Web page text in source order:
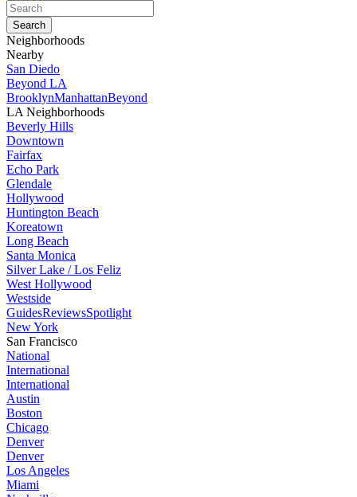
Neighborhoods
Nearby
San Diedo
Beyond LA
BrooklynManhattanBeyond
LA Neighborhoods
Beverly Hills
Downtown
Fairfax
Echo Park
Glendale
Hollywood
Huntington Beach
Koreatown
Long Beach
Santa Monica
Silver Lake / Los Feliz
West Hollywood
Westside
GuidesReviewsSpotlight
New York
San Francisco
National
International
International
Austin
Boston
Chicago
Denver
Denver
Los Angeles
Miami